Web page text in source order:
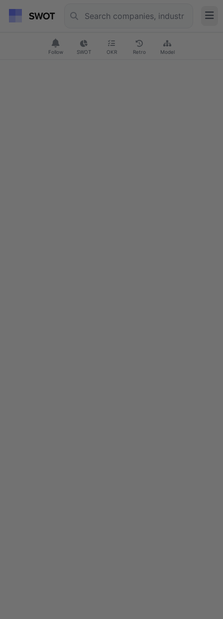
Follow SWOT OKR Retro Model